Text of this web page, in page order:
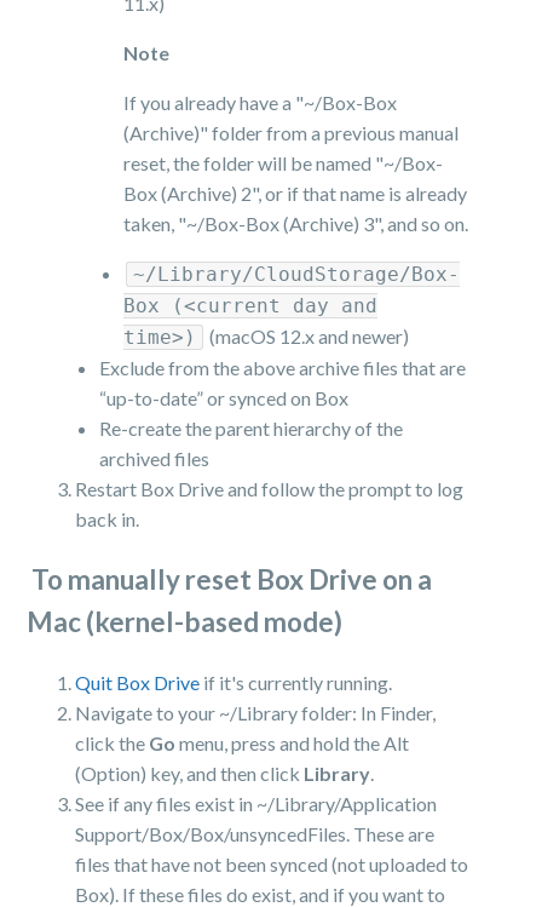
Note
If you already have a "~/Box-Box
(Archive)" folder from a previous manual
reset, the folder will be named "~/Box-
Box (Archive) 2", or if that name is already
taken, "~/Box-Box (Archive) 3", and so on.
~/Library/CloudStorage/Box-
Box (<current day and
time>)
(macOS 12.x and newer)
Exclude from the above archive files that are
“up-to-date” or synced on Box
Re-create the parent hierarchy of the
archived files
Restart Box Drive and follow the prompt to log
back in.
To manually reset Box Drive on a
Mac (kernel-based mode)
Quit Box Drive if it's currently running.
Navigate to your ~/Library folder: In Finder,
click the Go menu, press and hold the Alt
(Option) key, and then click Library.
See if any files exist in ~/Library/Application
Support/Box/Box/unsyncedFiles. These are
files that have not been synced (not uploaded to
Box). If these files do exist, and if you want to